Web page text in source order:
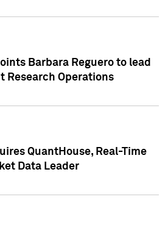
Barbara Reguero to lead
Research Operations
QuantHouse, Real-Time
Data Leader